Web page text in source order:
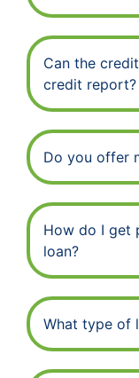
Can the
credit report?
Do you offer
How do I get
loan?
What type of